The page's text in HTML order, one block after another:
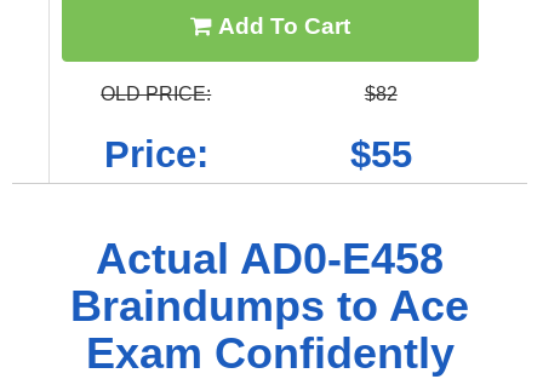
Add To Cart
OLD PRICE: $82
Price: $55
Actual AD0-E458
Braindumps to Ace
Exam Confidently